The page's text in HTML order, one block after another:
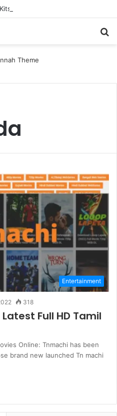
Entertainment
318
Full HD Tamil
Online: Tnmachi has been
brand new launched Tn machi